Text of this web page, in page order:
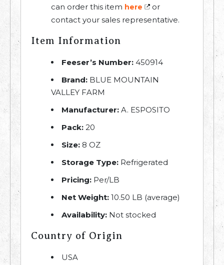
can order this item here
or
contact your sales representative.
Item Information
Feeser’s Number: 450914
Brand: BLUE MOUNTAIN
VALLEY FARM
Manufacturer: A. ESPOSITO
Pack: 20
Size: 8 OZ
Storage Type: Refrigerated
Pricing: Per/LB
Net Weight: 10.50 LB (average)
Availability: Not stocked
Country of Origin
USA